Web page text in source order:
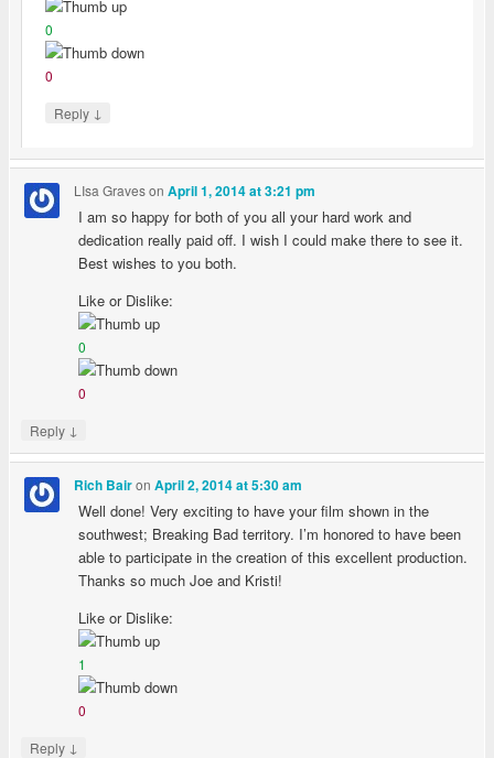
0
0
Reply ↓
LIsa GravesonApril 1, 2014 at 3:21 pm
I am so happy for both of you all your hard work and
dedication really paid off. I wish I could make there to see it.
Best wishes to you both.
Like or Dislike:
0
0
Reply ↓
Rich BaironApril 2, 2014 at 5:30 am
Well done! Very exciting to have your film shown in the
southwest; Breaking Bad territory. I’m honored to have been
able to participate in the creation of this excellent production.
Thanks so much Joe and Kristi!
Like or Dislike:
1
0
Reply ↓